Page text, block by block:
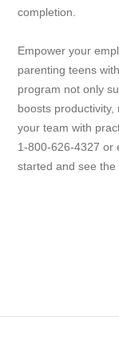
completion.
Empower your
parenting teens
program not only
boosts
your team with
1-800-626-4327 or
started and see